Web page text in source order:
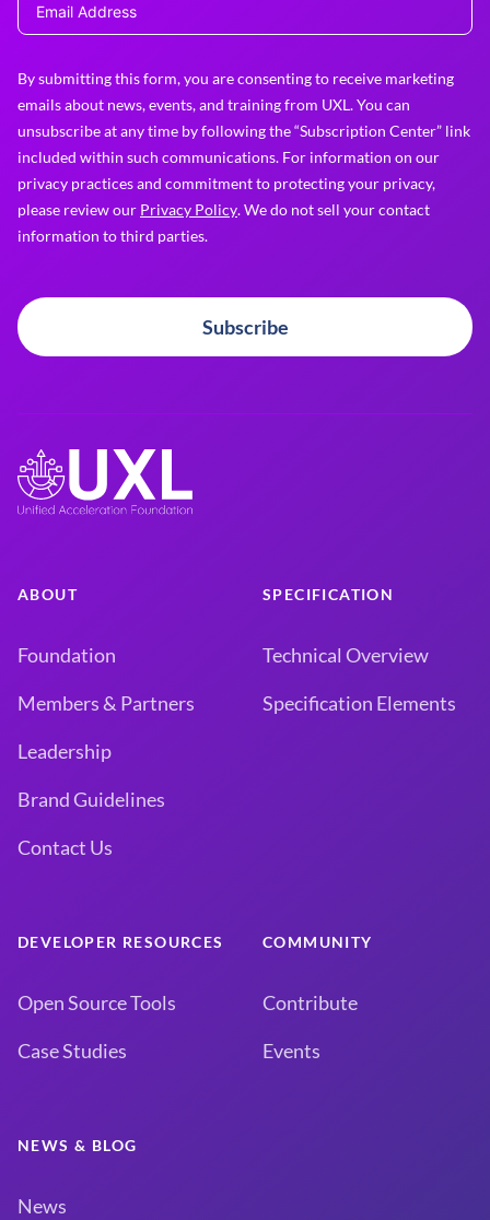
By submitting this form, you are consenting to receive marketing
emails about news, events, and training from UXL. You can
unsubscribe at any time by following the “Subscription Center” link
included within such communications. For information on our
privacy practices and commitment to protecting your privacy,
please review our Privacy Policy. We do not sell your contact
information to third parties.
Subscribe
ABOUT
Foundation
Members & Partners
Leadership
Brand Guidelines
Contact Us
SPECIFICATION
Technical Overview
Specification Elements
DEVELOPER RESOURCES
Open Source Tools
Case Studies
COMMUNITY
Contribute
Events
NEWS & BLOG
News